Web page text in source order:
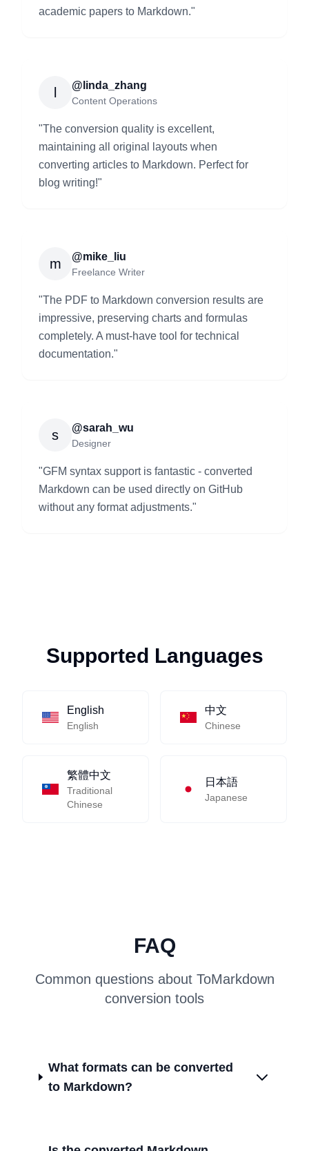
academic papers to Markdown."
@linda_zhang
Content Operations
"The conversion quality is excellent,
maintaining all original layouts when
converting articles to Markdown. Perfect for
blog writing!"
m @mike_liu
Freelance Writer
"The PDF to Markdown conversion results are
impressive, preserving charts and formulas
completely. A must-have tool for technical
documentation."
s @sarah_wu
Designer
"GFM syntax support is fantastic - converted
Markdown can be used directly on GitHub
without any format adjustments."
Supported Languages
English
English
中文
Chinese
繁體中文
Traditional
Chinese
日本語
Japanese
FAQ
Common questions about ToMarkdown
conversion tools
What formats can be converted
to Markdown?